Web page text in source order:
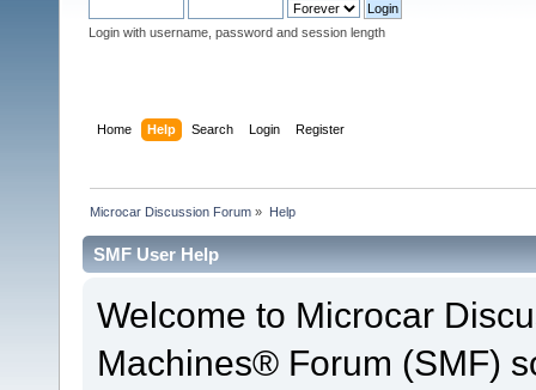
Login with username, password and session length
Home Help Search Login Register
Microcar Discussion Forum » Help
SMF User Help
Welcome to Microcar
Machines® Forum (SMF)